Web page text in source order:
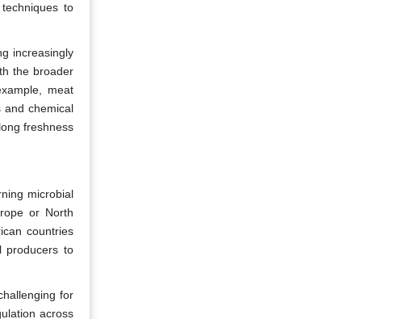
to
increasingly
the broader
meat
and chemical
freshness
microbial
or North
countries
producers to
for
across